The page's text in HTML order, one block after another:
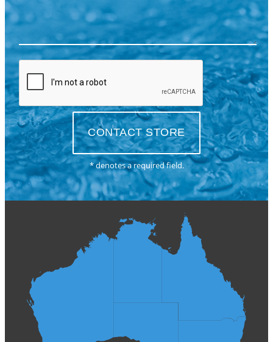
* denotes a required field.